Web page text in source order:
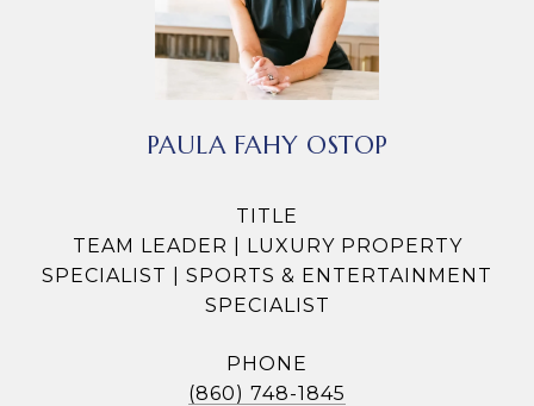
PAULA FAHY OSTOP
TITLE
TEAM LEADER | LUXURY PROPERTY
SPECIALIST | SPORTS & ENTERTAINMENT
SPECIALIST
PHONE
(860) 748-1845